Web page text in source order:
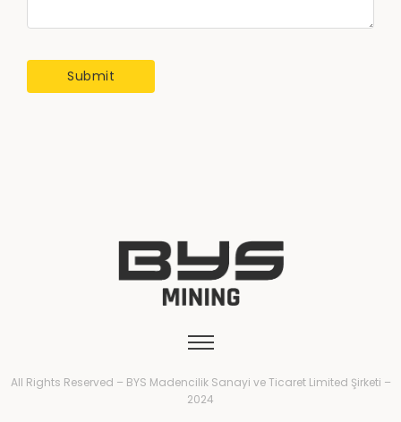
All Rights Reserved – BYS Madencilik Sanayi ve Ticaret Limited Şirketi –
2024